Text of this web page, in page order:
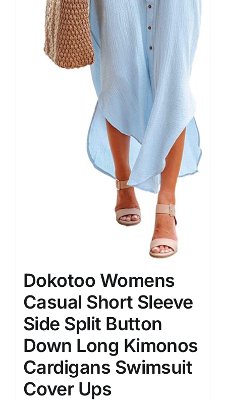
Dokotoo Womens
Casual Short Sleeve
Side Split Button
Down Long Kimonos
Cardigans Swimsuit
Cover Ups